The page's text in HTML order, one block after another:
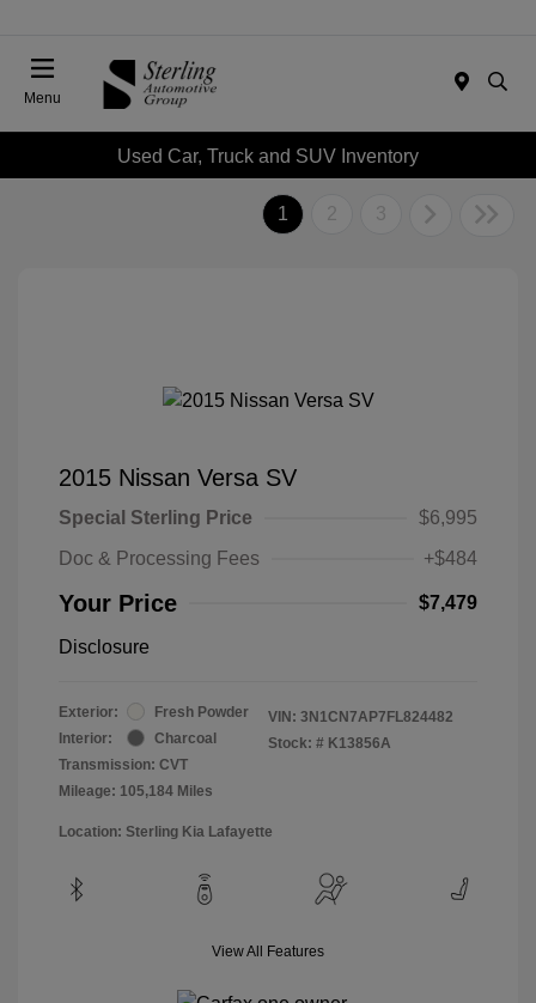
Menu
Used Car, Truck and SUV Inventory
1 2 3
2015 Nissan Versa SV
Special Sterling Price
$6,995
Doc & Processing Fees
+$484
Your Price $7,479
Disclosure
Exterior:
Fresh Powder
Interior:
Charcoal
Transmission: CVT
Mileage: 105,184 Miles
VIN: 3N1CN7AP7FL824482
Stock: # K13856A
Location: Sterling Kia Lafayette
View All Features